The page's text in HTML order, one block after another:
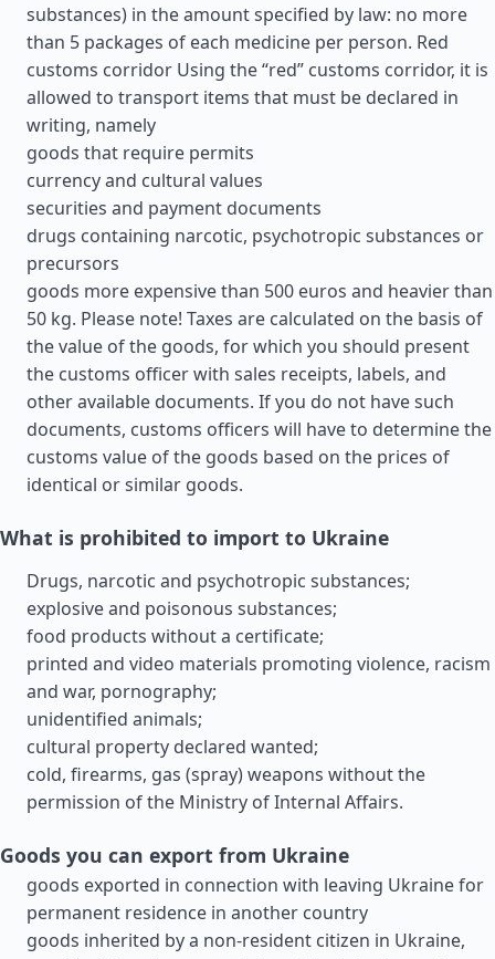
substances) in the amount specified by law: no more
than 5 packages of each medicine per person. Red
customs corridor Using the “red” customs corridor, it is
allowed to transport items that must be declared in
writing, namely
goods that require permits
currency and cultural values
securities and payment documents
drugs containing narcotic, psychotropic substances or
precursors
goods more expensive than 500 euros and heavier than
50 kg. Please note! Taxes are calculated on the basis of
the value of the goods, for which you should present
the customs officer with sales receipts, labels, and
other available documents. If you do not have such
documents, customs officers will have to determine the
customs value of the goods based on the prices of
identical or similar goods.
What is prohibited to import to Ukraine
Drugs, narcotic and psychotropic substances;
explosive and poisonous substances;
food products without a certificate;
printed and video materials promoting violence, racism
and war, pornography;
unidentified animals;
cultural property declared wanted;
cold, firearms, gas (spray) weapons without the
permission of the Ministry of Internal Affairs.
Goods you can export from Ukraine
goods exported in connection with leaving Ukraine for
permanent residence in another country
goods inherited by a non-resident citizen in Ukraine,